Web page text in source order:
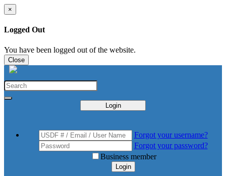
×
Logged Out
You have been logged out of the website.
Close
Login
Forgot your username?
Forgot your password?
Business member
Login